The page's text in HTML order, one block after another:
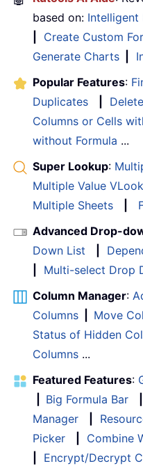
based on: Intelligent
Create Custom
Generate Charts
Popular Features:
Duplicates
Columns or Cells
without Formula ...
Super Lookup:
Multiple Value
Multiple Sheets
Advanced Drop-
Down List
Multi-select Drop
Column Manager:
Columns
Move
Status of Hidden
Columns ...
Featured Features:
Big Formula Bar
Manager
Picker
Combine
Encrypt/Decrypt